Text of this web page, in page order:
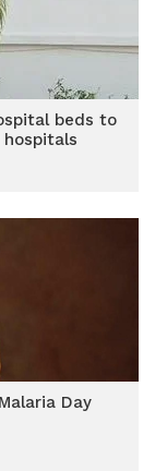
beds to
hospitals
Day